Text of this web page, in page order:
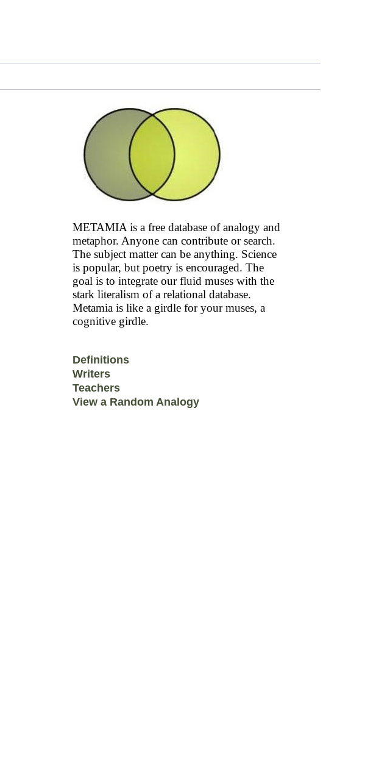
METAMIA is a free database of analogy and
metaphor. Anyone can contribute or search.
The subject matter can be anything. Science
is popular, but poetry is encouraged. The
goal is to integrate our fluid muses with the
stark literalism of a relational database.
Metamia is like a girdle for your muses, a
cognitive girdle.
Definitions
Writers
Teachers
View a Random Analogy